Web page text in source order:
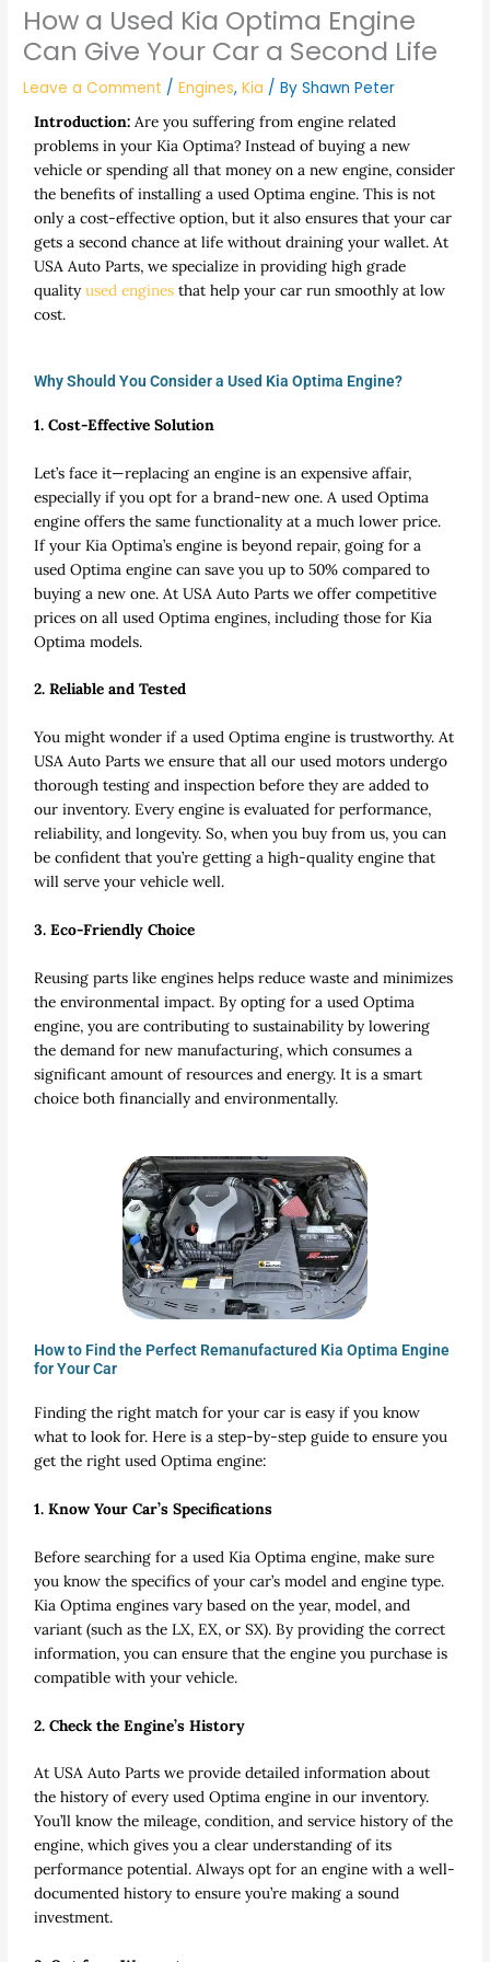
How a Used Kia Optima Engine
Can Give Your Car a Second Life
Leave a Comment /Engines,Kia / ByShawn Peter
Introduction:Are you suffering from engine related
problems in your Kia Optima? Instead of buying a new
vehicle or spending all that money on a new engine, consider
the benefits of installing a used Optima engine. This is not
only a cost-effective option, but it also ensures that your car
gets a second chance at life without draining your wallet. At
USA Auto Parts, we specialize in providing high grade
qualityused engines that help your car run smoothly at low
cost.
Why Should You Consider a Used Kia Optima Engine?
1. Cost-Effective Solution
Let’s face it—replacing an engine is an expensive affair,
especially if you opt for a brand-new one. A used Optima
engine offers the same functionality at a much lower price.
If your Kia Optima’s engine is beyond repair, going for a
used Optima engine can save you up to 50% compared to
buying a new one. At USA Auto Parts we offer competitive
prices on all used Optima engines, including those for Kia
Optima models.
2. Reliable and Tested
You might wonder if a used Optima engine is trustworthy. At
USA Auto Parts we ensure that all our used motors undergo
thorough testing and inspection before they are added to
our inventory. Every engine is evaluated for performance,
reliability, and longevity. So, when you buy from us, you can
be confident that you’re getting a high-quality engine that
will serve your vehicle well.
3. Eco-Friendly Choice
Reusing parts like engines helps reduce waste and minimizes
the environmental impact. By opting for a used Optima
engine, you are contributing to sustainability by lowering
the demand for new manufacturing, which consumes a
significant amount of resources and energy. It is a smart
choice both financially and environmentally.
How to Find the Perfect Remanufactured Kia Optima Engine
for Your Car
Finding the right match for your car is easy if you know
what to look for. Here is a step-by-step guide to ensure you
get the right used Optima engine:
1. Know Your Car’s Specifications
Before searching for a used Kia Optima engine, make sure
you know the specifics of your car’s model and engine type.
Kia Optima engines vary based on the year, model, and
variant (such as the LX, EX, or SX). By providing the correct
information, you can ensure that the engine you purchase is
compatible with your vehicle.
2. Check the Engine’s History
At USA Auto Parts we provide detailed information about
the history of every used Optima engine in our inventory.
You’ll know the mileage, condition, and service history of the
engine, which gives you a clear understanding of its
performance potential. Always opt for an engine with a well-
documented history to ensure you’re making a sound
investment.